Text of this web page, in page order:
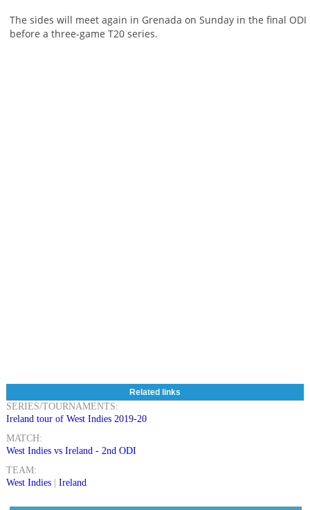
The sides will meet again in Grenada on Sunday in the final ODI
before a three-game T20 series.
Related links
SERIES/TOURNAMENTS:
Ireland tour of West Indies 2019-20
MATCH:
West Indies vs Ireland - 2nd ODI
TEAM:
West Indies| Ireland